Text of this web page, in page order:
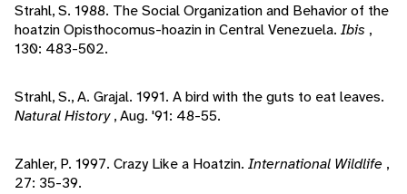
Strahl, S. 1988. The Social Organization and Behavior of the
hoatzin Opisthocomus-hoazin in Central Venezuela. Ibis ,
130: 483-502.
Strahl, S., A. Grajal. 1991. A bird with the guts to eat leaves.
Natural History, Aug. '91: 48-55.
Zahler, P. 1997. Crazy Like a Hoatzin. International Wildlife ,
27: 35-39.